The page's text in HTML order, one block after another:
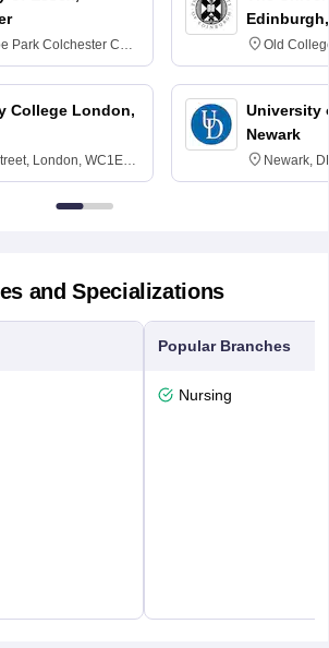
Park Colchester CO4
College London,
London, WC1E
Old
University
Newark
Newark,
and Specializations
Popular Branches
Nursing